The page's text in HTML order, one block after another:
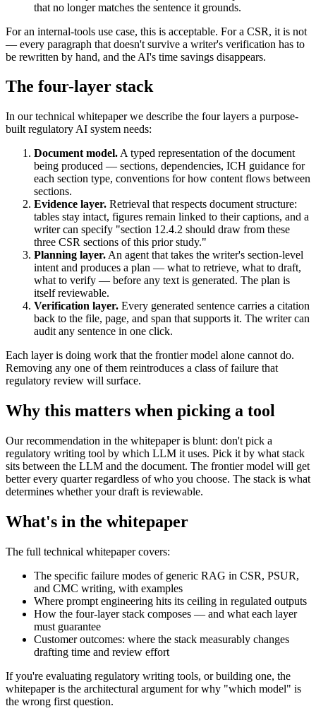
that no longer matches the sentence it grounds.
For an internal-tools use case, this is acceptable. For a CSR, it is not
— every paragraph that doesn't survive a writer's verification has to
be rewritten by hand, and the AI's time savings disappears.
The four-layer stack
In our technical whitepaper we describe the four layers a purpose-
built regulatory AI system needs:
Document model. A typed representation of the document
being produced — sections, dependencies, ICH guidance for
each section type, conventions for how content flows between
sections.
Evidence layer. Retrieval that respects document structure:
tables stay intact, figures remain linked to their captions, and a
writer can specify "section 12.4.2 should draw from these
three CSR sections of this prior study."
Planning layer. An agent that takes the writer's section-level
intent and produces a plan — what to retrieve, what to draft,
what to verify — before any text is generated. The plan is
itself reviewable.
Verification layer. Every generated sentence carries a citation
back to the file, page, and span that supports it. The writer can
audit any sentence in one click.
Each layer is doing work that the frontier model alone cannot do.
Removing any one of them reintroduces a class of failure that
regulatory review will surface.
Why this matters when picking a tool
Our recommendation in the whitepaper is blunt: don't pick a
regulatory writing tool by which LLM it uses. Pick it by what stack
sits between the LLM and the document. The frontier model will get
better every quarter regardless of who you choose. The stack is what
determines whether your draft is reviewable.
What's in the whitepaper
The full technical whitepaper covers:
The specific failure modes of generic RAG in CSR, PSUR,
and CMC writing, with examples
Where prompt engineering hits its ceiling in regulated outputs
How the four-layer stack composes — and what each layer
must guarantee
Customer outcomes: where the stack measurably changes
drafting time and review effort
If you're evaluating regulatory writing tools, or building one, the
whitepaper is the architectural argument for why "which model" is
the wrong first question.